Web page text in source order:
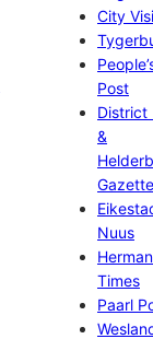
City
Post
District
&
Gazette
Nuus
Times
Paarl